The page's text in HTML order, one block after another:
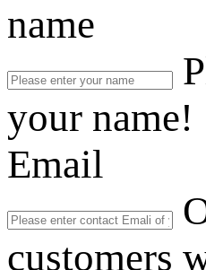
name
your name!
Email
customers